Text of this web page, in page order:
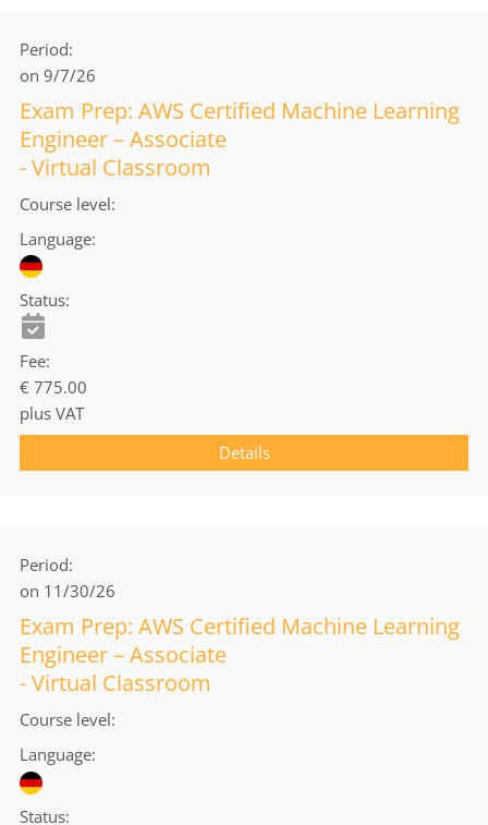
Period
on 9/7/26
Exam Prep: AWS Certified Machine Learning
Engineer – Associate
- Virtual Classroom
Course level
Language
Status
Fee
€ 775.00
plus VAT
Details
Period
on 11/30/26
Exam Prep: AWS Certified Machine Learning
Engineer – Associate
- Virtual Classroom
Course level
Language
Status